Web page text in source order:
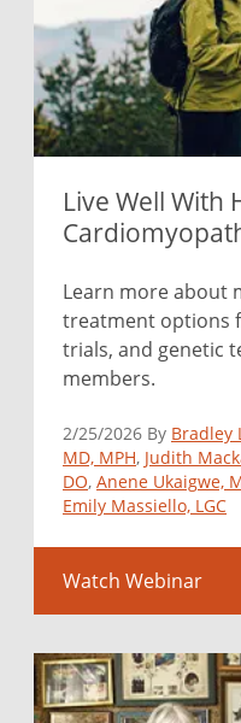
Live Well
Learn more about
treatment options
trials, and genetic
members.
2/25/2026 By Bradley
MD, MPH, Judith
DO, Anene Ukaigwe,
Emily Massiello, LGC
Watch Webinar